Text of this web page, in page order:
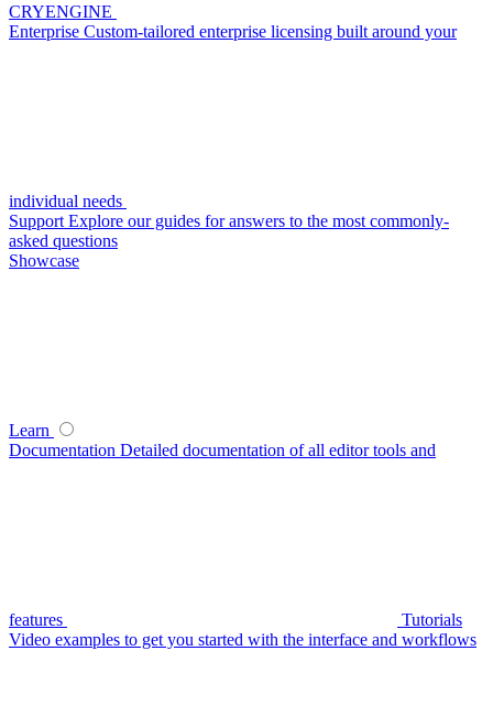
CRYENGINE
Enterprise Custom-tailored enterprise licensing built around your
individual needs
Support Explore our guides for answers to the most commonly-
asked questions
Showcase
Learn
Documentation Detailed documentation of all editor tools and
features
Tutorials
Video examples to get you started with the interface and workflows